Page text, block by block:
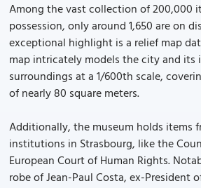
Among the vast collection of 200,000
possession, only around 1,650 are on
exceptional highlight is a relief map
map intricately models the city and its
surroundings at a 1/600th scale,
of nearly 80 square meters.
Additionally, the museum holds items
institutions in Strasbourg, like the
European Court of Human Rights.
robe of Jean-Paul Costa, ex-President